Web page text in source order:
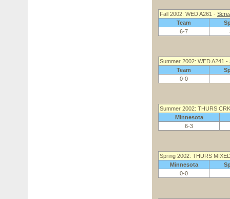
Fall 2002: WED A261 -
Team
6-7
Summer 2002: WED A241 -
Team
0-0
Summer 2002: THURS
Minnesota
6-3
Spring 2002: THURS
Minnesota
0-0